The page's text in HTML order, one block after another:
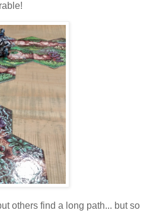
others find a long path... but so